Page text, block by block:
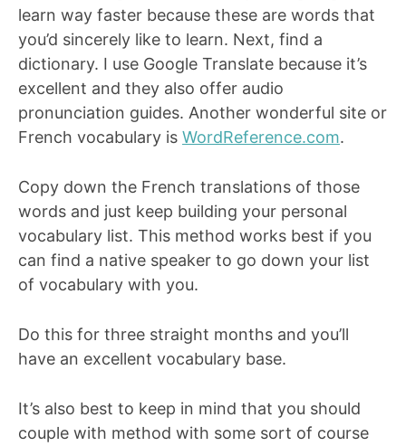
learn way faster because these are words that
you’d sincerely like to learn. Next, find a
dictionary. I use Google Translate because it’s
excellent and they also offer audio
pronunciation guides. Another wonderful site or
French vocabulary is WordReference.com.
Copy down the French translations of those
words and just keep building your personal
vocabulary list. This method works best if you
can find a native speaker to go down your list
of vocabulary with you.
Do this for three straight months and you’ll
have an excellent vocabulary base.
It’s also best to keep in mind that you should
couple with method with some sort of course